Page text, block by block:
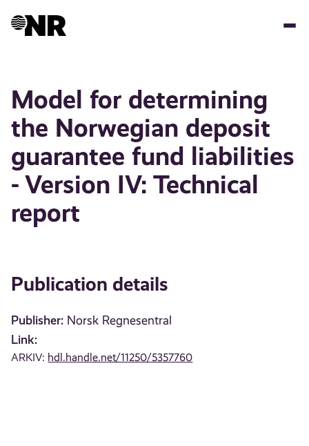
Model for determining
the Norwegian deposit
guarantee fund liabilities
- Version IV: Technical
report
Publication details
Publisher: Norsk Regnesentral
Link:
ARKIV: hdl.handle.net/11250/5357760